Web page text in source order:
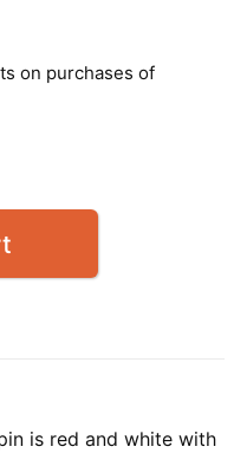
on purchases of
is red and white with